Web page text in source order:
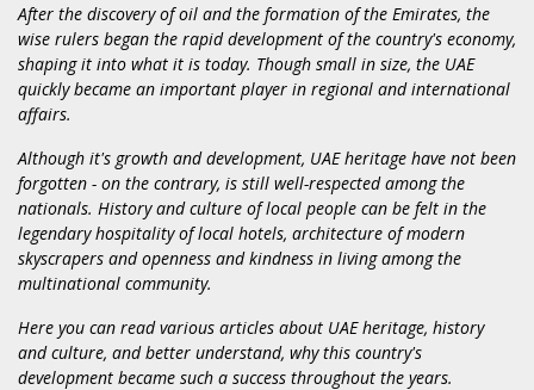
After the discovery of oil and the formation of the Emirates, the
wise rulers began the rapid development of the country's economy,
shaping it into what it is today. Though small in size, the UAE
quickly became an important player in regional and international
affairs.
Although it's growth and development, UAE heritage have not been
forgotten - on the contrary, is still well-respected among the
nationals. History and culture of local people can be felt in the
legendary hospitality of local hotels, architecture of modern
skyscrapers and openness and kindness in living among the
multinational community.
Here you can read various articles about UAE heritage, history
and culture, and better understand, why this country's
development became such a success throughout the years.